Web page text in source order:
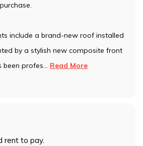
include a brand-new roof installed
by a stylish new composite front
been profes... Read More
rent to pay.